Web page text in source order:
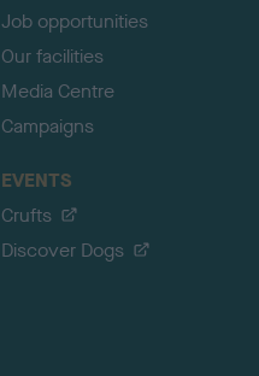
Job opportunities
Our facilities
Media Centre
Campaigns
EVENTS
Crufts
Discover Dogs